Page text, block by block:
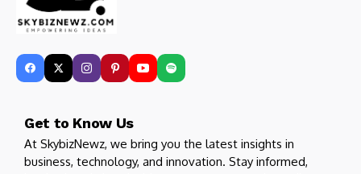
Get to Know Us
At SkybizNewz, we bring you the latest insights in
business, technology, and innovation. Stay informed,